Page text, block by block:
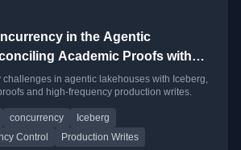
in the Agentic
Academic Proofs with
Production Writes
challenges in agentic lakehouses with Iceberg,
and high-frequency production writes.
concurrency
Iceberg
Control
Production Writes